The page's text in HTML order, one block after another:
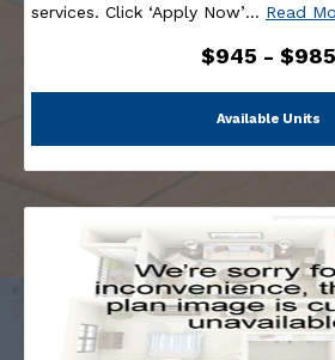
services. Click ‘Apply Now’… Read
$945 - $985
Available Units